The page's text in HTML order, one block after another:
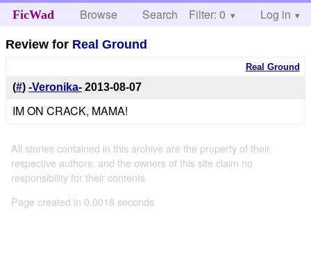
FicWad Browse Search Help
Filter: 0 Log in
Review for Real Ground
Real Ground
(#) -Veronika- 2013-08-07
IM ON CRACK, MAMA!
All stories contained in this archive are the property of their
respective authors, and the owners of this site claim no
responsibility for their contents
Page created in 0.0018 seconds